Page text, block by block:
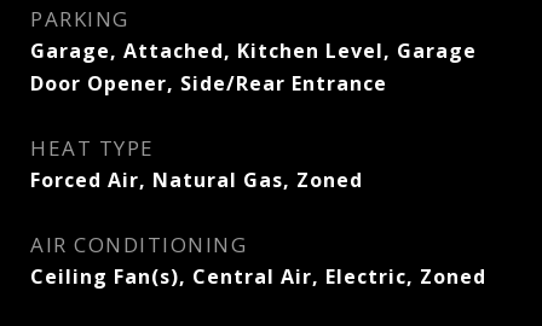
PARKING
Garage, Attached, Kitchen Level, Garage
Door Opener, Side/Rear Entrance
HEAT TYPE
Forced Air, Natural Gas, Zoned
AIR CONDITIONING
Ceiling Fan(s), Central Air, Electric, Zoned